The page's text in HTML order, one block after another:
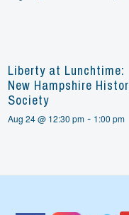
Liberty at Lunchtime:
New Hampshire
Society
Aug 24 @ 12:30 pm - 1:00 pm